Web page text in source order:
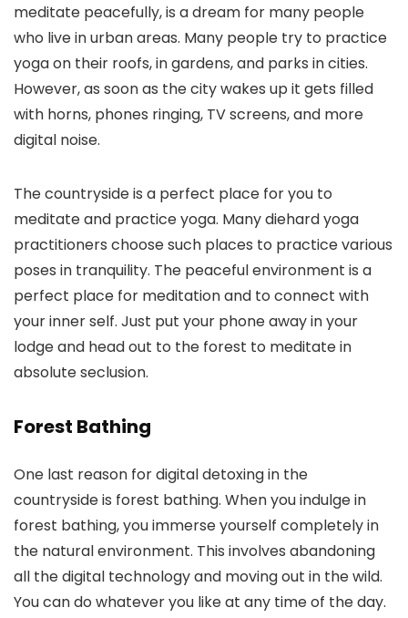
meditate peacefully, is a dream for many people
who live in urban areas. Many people try to practice
yoga on their roofs, in gardens, and parks in cities.
However, as soon as the city wakes up it gets filled
with horns, phones ringing, TV screens, and more
digital noise.
The countryside is a perfect place for you to
meditate and practice yoga. Many diehard yoga
practitioners choose such places to practice various
poses in tranquility. The peaceful environment is a
perfect place for meditation and to connect with
your inner self. Just put your phone away in your
lodge and head out to the forest to meditate in
absolute seclusion.
Forest Bathing
One last reason for digital detoxing in the
countryside is forest bathing. When you indulge in
forest bathing, you immerse yourself completely in
the natural environment. This involves abandoning
all the digital technology and moving out in the wild.
You can do whatever you like at any time of the day.